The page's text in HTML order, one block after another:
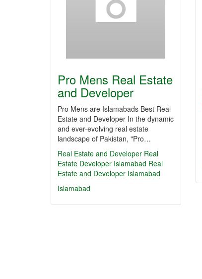
Pro Mens Real Estate
and Developer
Pro Mens are Islamabads Best Real
Estate and Developer In the dynamic
and ever-evolving real estate
landscape of Pakistan, "Pro…
Real Estate and Developer Real
Estate Developer Islamabad Real
Estate and Developer Islamabad
Islamabad